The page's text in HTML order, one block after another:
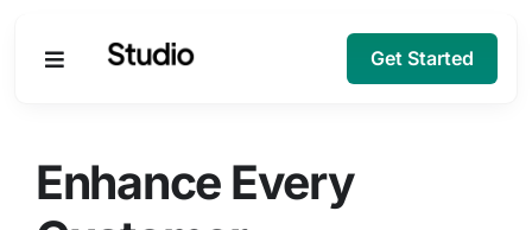
Get Started
Solutions
Enhance Every